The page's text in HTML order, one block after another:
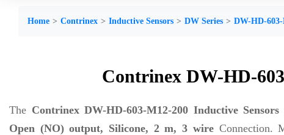
Home Contrinex Inductive Sensors DW Series DW-HD-
Contrinex DW-HD-
The Contrinex DW-HD-603-M12-200 Inductive Sensors
Open (NO) output, Silicone, 2 m, 3 wireConnection.